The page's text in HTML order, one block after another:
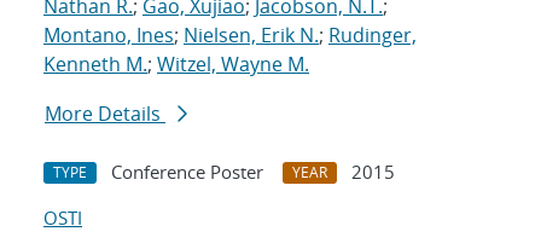
Nathan R.; Gao, Xujiao; Jacobson, N.T.;
Montano, Ines; Nielsen, Erik N.; Rudinger,
Kenneth M.; Witzel, Wayne M.
More Details
TYPE Conference Poster YEAR
2015
OSTI